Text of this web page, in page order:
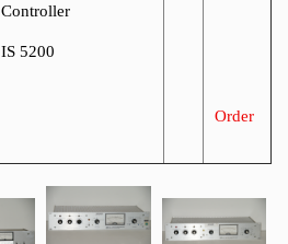
Controller
IS 5200
Order